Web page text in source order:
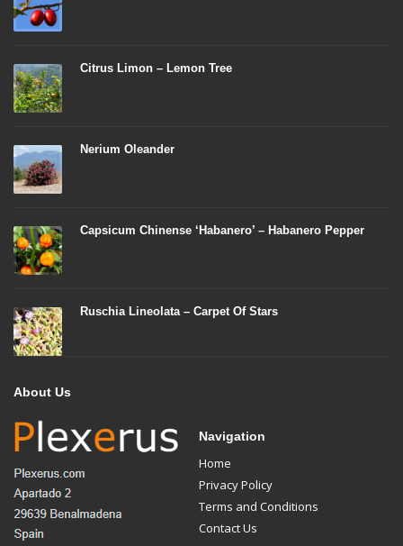
Citrus Limon – Lemon Tree
Nerium Oleander
Capsicum Chinense ‘Habanero’ – Habanero Pepper
Ruschia Lineolata – Carpet Of Stars
About Us
Navigation
Home
Privacy Policy
Terms and Conditions
Contact Us